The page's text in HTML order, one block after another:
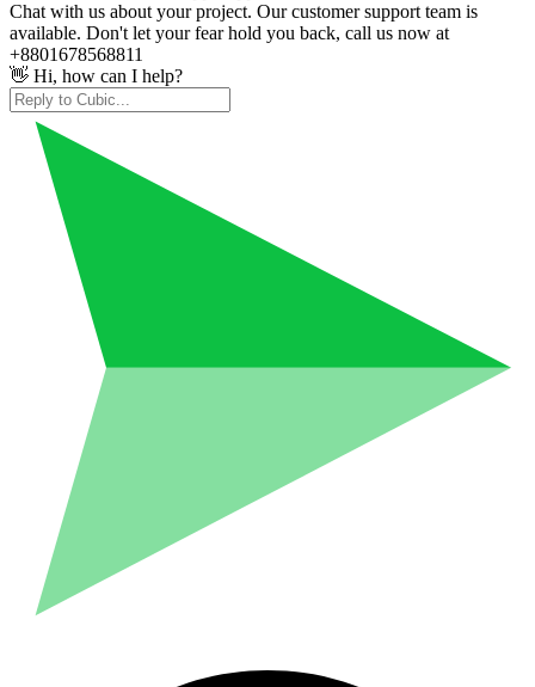
Chat with us about your project. Our customer support team is
available. Don't let your fear hold you back, call us now at
+8801678568811
👋 Hi, how can I help?